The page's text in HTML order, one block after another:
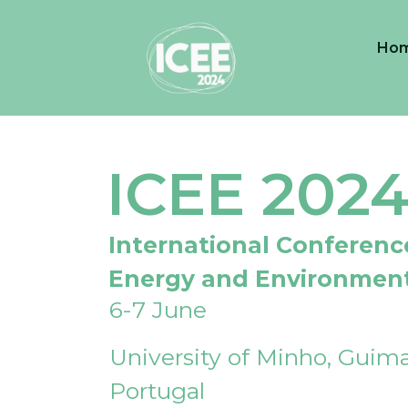
ICEE
International
Energy and
6-7 June
University of Minho,
Portugal